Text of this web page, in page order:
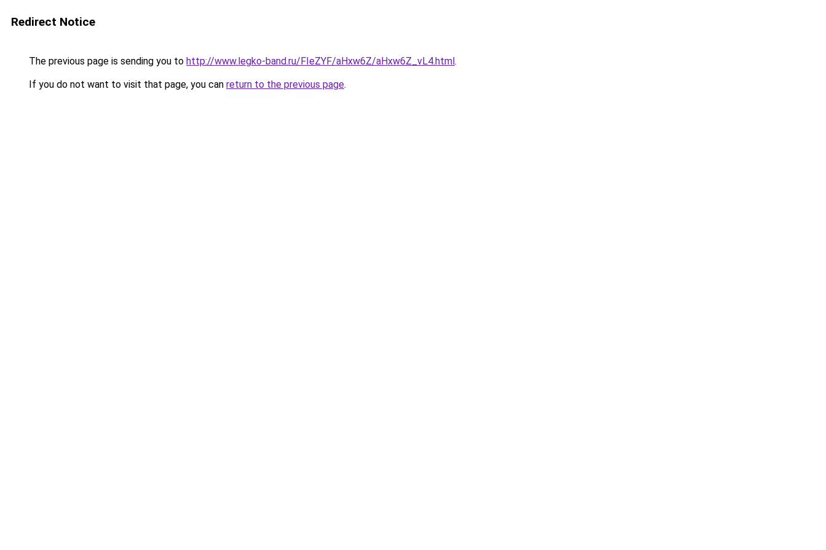
Redirect Notice
The previous page is sending you to http://www.legko-band.ru/FIeZYF/aHxw6Z/aHxw6Z_vL4.html.
If you do not want to visit that page, you can return to the previous page.